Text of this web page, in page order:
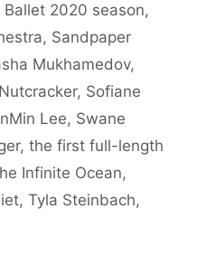
Ballet 2020 season,
, Sandpaper
Mukhamedov,
, Sofiane
Lee, Swane
, the first full-length
Infinite Ocean,
, Tyla Steinbach,